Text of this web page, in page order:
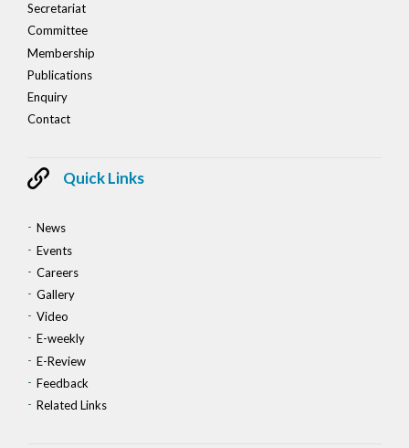
Secretariat
Committee
Membership
Publications
Enquiry
Contact
Quick Links
News
Events
Careers
Gallery
Video
E-weekly
E-Review
Feedback
Related Links